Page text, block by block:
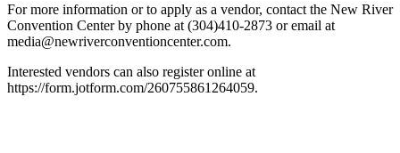
For more information or to apply as a vendor, contact the New River
Convention Center by phone at (304)410-2873 or email at
media@newriverconventioncenter.com.
Interested vendors can also register online at
https://form.jotform.com/260755861264059.